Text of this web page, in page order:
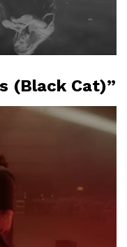
(Black Cat)”